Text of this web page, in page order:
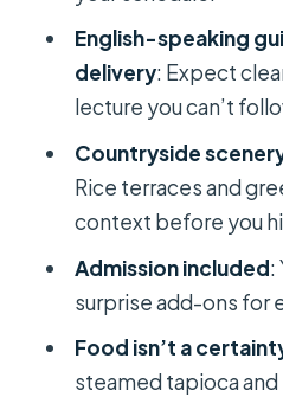
Should you book
Tunnels tour?
FAQ
How long is the
private tour from
Do I get hotel
included in the
Is the tour private
English-speaking
delivery: Expect
lecture you can’t
Countryside
Rice terraces and
context before you
Admission included:
surprise add-ons for
Food isn’t a
steamed tapioca